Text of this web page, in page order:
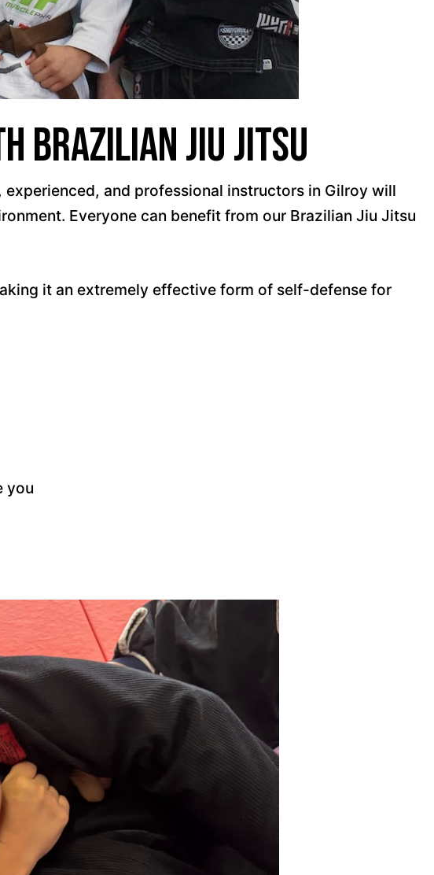
Brazilian Jiu Jitsu
and professional instructors in Gilroy will
Everyone can benefit from our Brazilian Jiu Jitsu
it an extremely effective form of self-defense for
you